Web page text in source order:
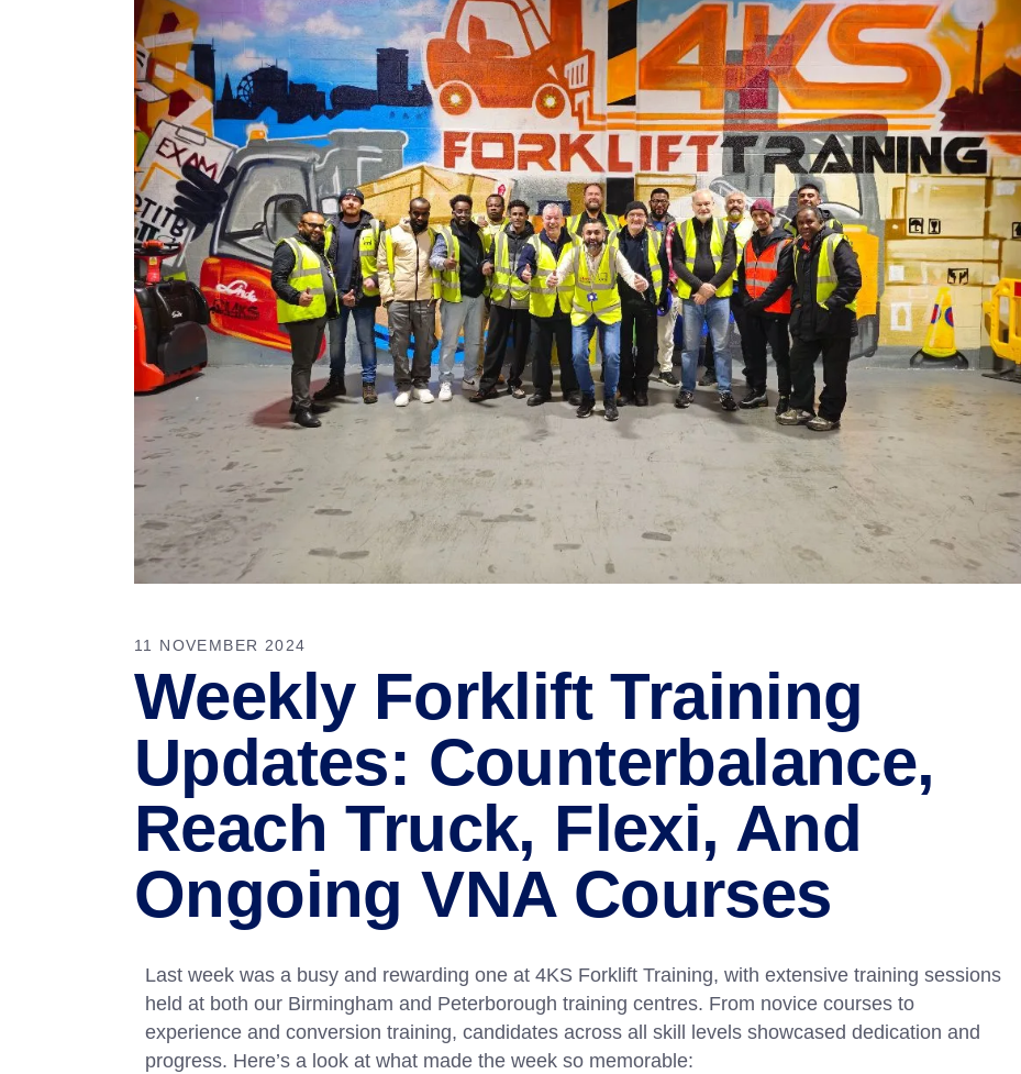
Emergency First Aid at Work
First Aid at Work Course
First Aid at Work
Requalification
Paediatric First Aid Course
Forklift Training Solihull
Forklift Training Wednesbury
Paediatric First Aid Course
11 NOVEMBER 2024
Weekly Forklift Training
Updates: Counterbalance,
Reach Truck, Flexi, And
Ongoing VNA Courses
Last week was a busy and rewarding one at 4KS Forklift Training, with extensive training sessions
held at both our Birmingham and Peterborough training centres. From novice courses to
experience and conversion training, candidates across all skill levels showcased dedication and
progress. Here’s a look at what made the week so memorable: